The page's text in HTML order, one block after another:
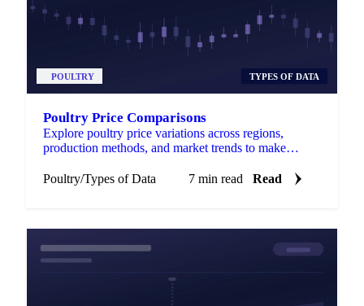
POULTRY TYPES OF DATA
Poultry Price Comparisons
Explore poultry price variations across regions,
production methods, and market trends to make
Poultry/Types of Data 7 min read Read